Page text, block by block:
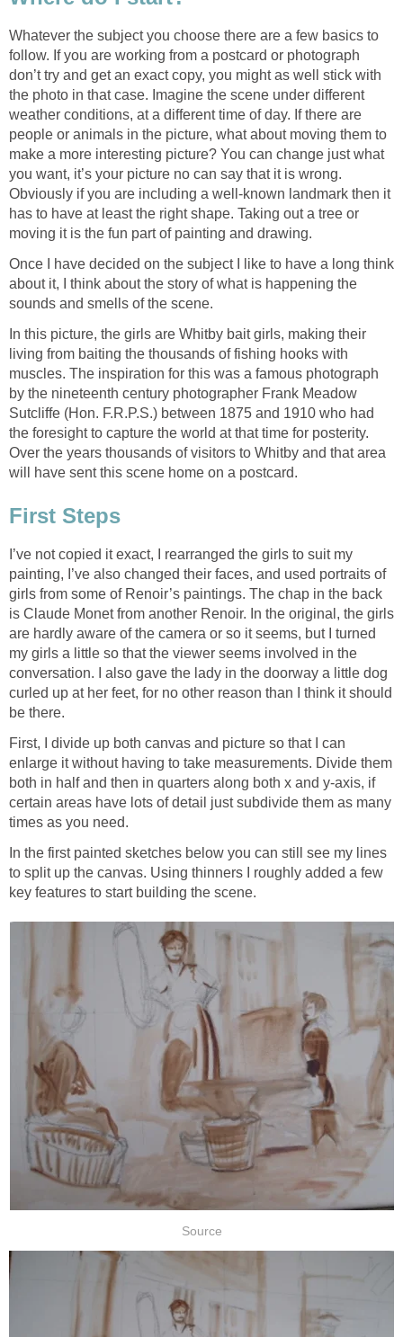
Whatever the subject you choose there are a few basics to
follow. If you are working from a postcard or photograph
don’t try and get an exact copy, you might as well stick with
the photo in that case. Imagine the scene under different
weather conditions, at a different time of day. If there are
people or animals in the picture, what about moving them to
make a more interesting picture? You can change just what
you want, it’s your picture no can say that it is wrong.
Obviously if you are including a well-known landmark then it
has to have at least the right shape. Taking out a tree or
moving it is the fun part of painting and drawing.
Once I have decided on the subject I like to have a long think
about it, I think about the story of what is happening the
sounds and smells of the scene.
In this picture, the girls are Whitby bait girls, making their
living from baiting the thousands of fishing hooks with
muscles. The inspiration for this was a famous photograph
by the nineteenth century photographer Frank Meadow
Sutcliffe (Hon. F.R.P.S.) between 1875 and 1910 who had
the foresight to capture the world at that time for posterity.
Over the years thousands of visitors to Whitby and that area
will have sent this scene home on a postcard.
First Steps
I’ve not copied it exact, I rearranged the girls to suit my
painting, I’ve also changed their faces, and used portraits of
girls from some of Renoir’s paintings. The chap in the back
is Claude Monet from another Renoir. In the original, the girls
are hardly aware of the camera or so it seems, but I turned
my girls a little so that the viewer seems involved in the
conversation. I also gave the lady in the doorway a little dog
curled up at her feet, for no other reason than I think it should
be there.
First, I divide up both canvas and picture so that I can
enlarge it without having to take measurements. Divide them
both in half and then in quarters along both x and y-axis, if
certain areas have lots of detail just subdivide them as many
times as you need.
In the first painted sketches below you can still see my lines
to split up the canvas. Using thinners I roughly added a few
key features to start building the scene.
Source